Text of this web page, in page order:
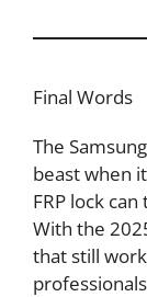
Final Words
The
beast when
FRP lock
With the
that still